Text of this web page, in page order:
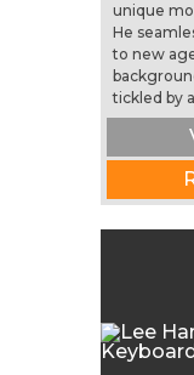
unique
He
to new
tickled by